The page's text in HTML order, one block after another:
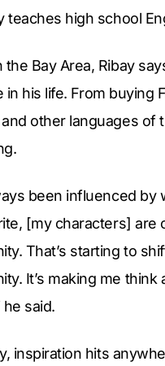
teaches high school
the Bay Area, Ribay
in his life. From buying
other languages of
been influenced
[my characters] are
That’s starting to
It’s making me
he said.
inspiration hits